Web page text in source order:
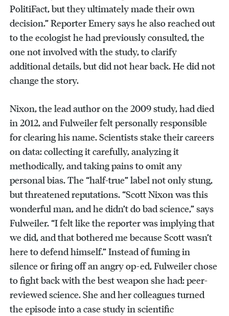
PolitiFact, but they ultimately made their own
decision.” Reporter Emery says he also reached out
to the ecologist he had previously consulted, the
one not involved with the study, to clarify
additional details, but did not hear back. He did not
change the story.
Nixon, the lead author on the 2009 study, had died
in 2012, and Fulweiler felt personally responsible
for clearing his name. Scientists stake their careers
on data: collecting it carefully, analyzing it
methodically, and taking pains to omit any
personal bias. The “half-true” label not only stung,
but threatened reputations. “Scott Nixon was this
wonderful man, and he didn’t do bad science,” says
Fulweiler. “I felt like the reporter was implying that
we did, and that bothered me because Scott wasn’t
here to defend himself.” Instead of fuming in
silence or firing off an angry op-ed, Fulweiler chose
to fight back with the best weapon she had: peer-
reviewed science. She and her colleagues turned
the episode into a case study in scientific